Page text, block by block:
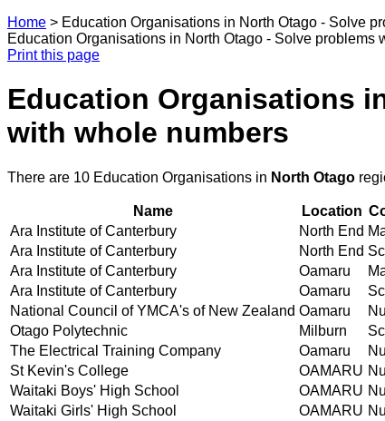
Home > Education Organisations in North Otago - Solve
Education Organisations in North Otago - Solve
Print this page
Education Organisations
with whole numbers
There are 10 Education Organisations in North Otago
Name Location
Ara Institute of Canterbury
North End
Ara Institute of Canterbury
North End
Ara Institute of Canterbury
Oamaru
Ara Institute of Canterbury
Oamaru
National Council of YMCA's of New Zealand Oamaru
Otago Polytechnic
Milburn
The Electrical Training Company
Oamaru
St Kevin's College
OAMARU
Waitaki Boys' High School
OAMARU
Waitaki Girls' High School
OAMARU